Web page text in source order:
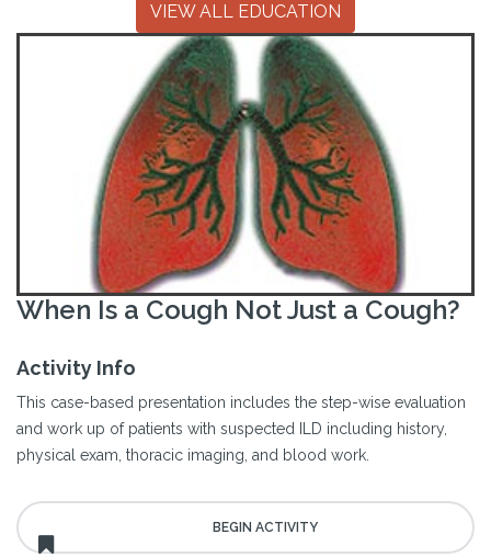
VIEW ALL EDUCATION
When Is a Cough Not Just a Cough?
Activity Info
This case-based presentation includes the step-wise evaluation
and work up of patients with suspected ILD including history,
physical exam, thoracic imaging, and blood work.